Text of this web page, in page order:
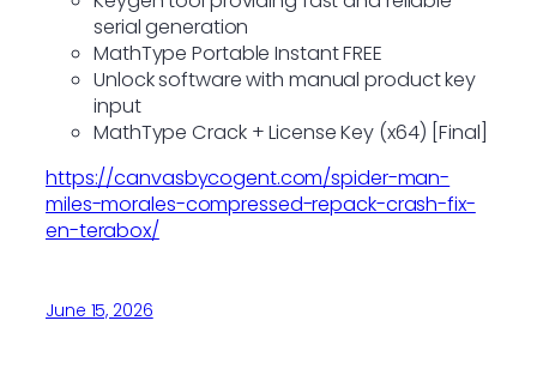
serial generation
MathType Portable Instant FREE
Unlock software with manual product key
input
MathType Crack + License Key (x64) [Final]
https://canvasbycogent.com/spider-man-
miles-morales-compressed-repack-crash-fix-
en-terabox/
June 15, 2026